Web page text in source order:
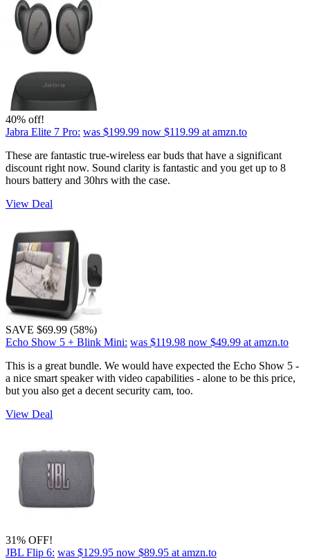
40% off!
Jabra Elite 7 Pro: was $199.99 now $119.99 at amzn.to
These are fantastic true-wireless ear buds that have a significant
discount right now. Sound clarity is fantastic and you get up to 8
hours battery and 30hrs with the case.
View Deal
SAVE $69.99 (58%)
Echo Show 5 + Blink Mini: was $119.98 now $49.99 at amzn.to
This is a great bundle. We would have expected the Echo Show 5 -
a nice smart speaker with video capabilities - alone to be this price,
but you also get a decent security cam, too.
View Deal
31% OFF!
JBL Flip 6: was $129.95 now $89.95 at amzn.to